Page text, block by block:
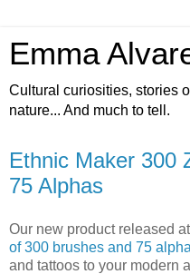
Emma
Cultural curiosities, stories
nature... And much to tell.
Ethnic Maker 300
75 Alphas
Our new product released
of 300 brushes and 75
and tattoos to your modern